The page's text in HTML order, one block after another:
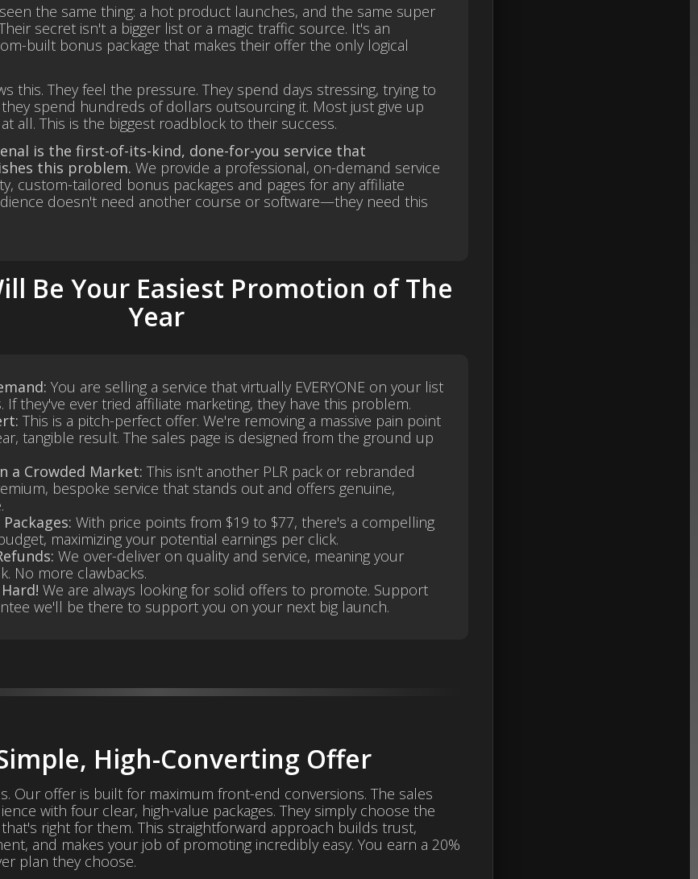
the same thing: a hot product launches, and the same super
secret isn't a bigger list or a magic traffic source. It's an
built bonus package that makes their offer the only logical
this. They feel the pressure. They spend days stressing, trying to
spend hundreds of dollars outsourcing it. Most just give up
all. This is the biggest roadblock to their success.
is the first-of-its-kind, done-for-you service that
this problem. We provide a professional, on-demand service
custom-tailored bonus packages and pages for any affiliate
doesn't need another course or software—they need this
Be Your Easiest Promotion of The
Year
You are selling a service that virtually EVERYONE on your list
If they've ever tried affiliate marketing, they have this problem.
This is a pitch-perfect offer. We're removing a massive pain point
tangible result. The sales page is designed from the ground up
a Crowded Market: This isn't another PLR pack or rebranded
bespoke service that stands out and offers genuine,
With price points from $19 to $77, there's a compelling
maximizing your potential earnings per click.
We over-deliver on quality and service, meaning your
No more clawbacks.
We are always looking for solid offers to promote. Support
we'll be there to support you on your next big launch.
High-Converting Offer
Our offer is built for maximum front-end conversions. The sales
with four clear, high-value packages. They simply choose the
right for them. This straightforward approach builds trust,
and makes your job of promoting incredibly easy. You earn a 20%
plan they choose.